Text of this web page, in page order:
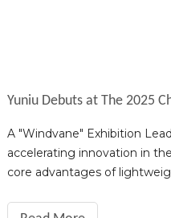
A "Windvane" Exhibition
accelerating innovation in
core advantages of